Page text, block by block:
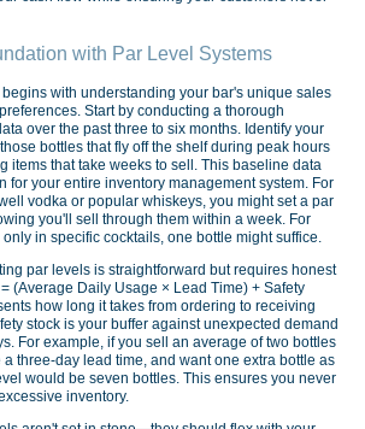
with Par Level Systems
with understanding your bar's unique sales
Start by conducting a thorough
over the past three to six months. Identify your
bottles that fly off the shelf during peak hours
items that take weeks to sell. This baseline data
for your entire inventory management system. For
vodka or popular whiskeys, you might set a par
you'll sell through them within a week. For
in specific cocktails, one bottle might suffice.
par levels is straightforward but requires honest
(Average Daily Usage × Lead Time) + Safety
how long it takes from ordering to receiving
stock is your buffer against unexpected demand
For example, if you sell an average of two bottles
three-day lead time, and want one extra bottle as
would be seven bottles. This ensures you never
inventory.